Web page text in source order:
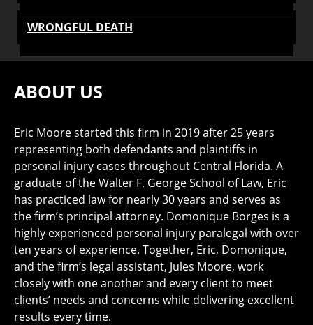
WRONGFUL DEATH
ABOUT US
Eric Moore started this firm in 2019 after 25 years
representing both defendants and plaintiffs in
personal injury cases throughout Central Florida. A
graduate of the Walter F. George School of Law, Eric
has practiced law for nearly 30 years and serves as
the firm’s principal attorney. Domonique Borges is a
highly experienced personal injury paralegal with over
ten years of experience. Together, Eric, Domonique,
and the firm’s legal assistant, Jules Moore, work
closely with one another and every client to meet
clients’ needs and concerns while delivering excellent
results every time.